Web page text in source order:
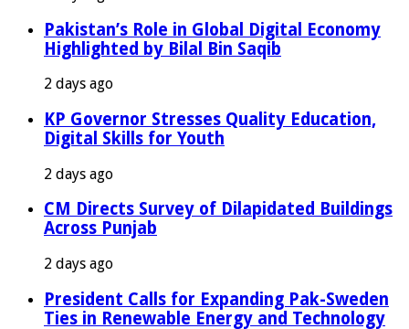
Pakistan’s Role in Global Digital Economy
Highlighted by Bilal Bin Saqib
2 days ago
KP Governor Stresses Quality Education,
Digital Skills for Youth
2 days ago
CM Directs Survey of Dilapidated Buildings
Across Punjab
2 days ago
President Calls for Expanding Pak-Sweden
Ties in Renewable Energy and Technology